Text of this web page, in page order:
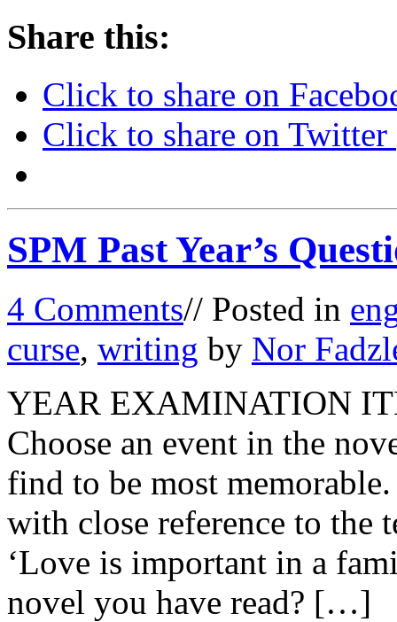
Share this:
Click to share on
Click to share on
SPM Past Year’s
4 Comments// Posted in
curse, writing by Nor
YEAR EXAMINATION
Choose an event in the
find to be most
with close reference to the
‘Love is important in a
novel you have read? […]